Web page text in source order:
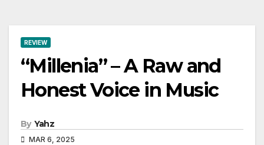
REVIEW
“Millenia” – A Raw and
Honest Voice in Music
By Yahz
MAR 6, 2025